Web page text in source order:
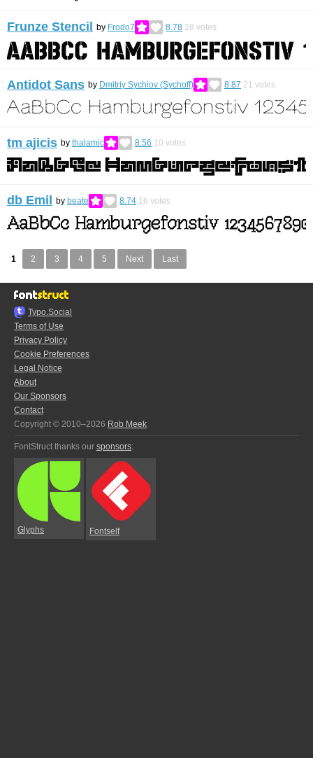
Frunze Stencil by Frodo7 8.78 28 votes
Antidot Sans by Dmitriy Sychiov (Sychoff) 8.87 21 votes
tm ajicis by thalamic 8.56 10 votes
db Emil by beate 8.74 16 votes
1 2 3 4 5 Next Last
Typo.Social
Terms of Use
Privacy Policy
Cookie Preferences
Legal Notice
About
Our Sponsors
Contact
Copyright © 2010–2026 Rob Meek
FontStruct thanks our sponsors:
Glyphs Fontself